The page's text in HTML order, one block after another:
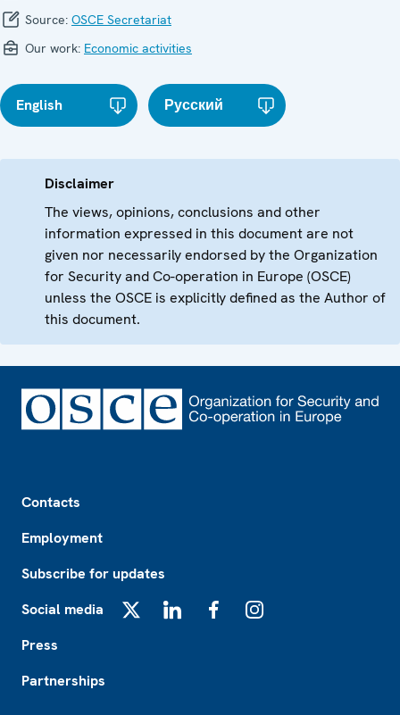
Source: OSCE Secretariat
Our work: Economic activities
English Русский
Disclaimer
The views, opinions, conclusions and other
information expressed in this document are not
given nor necessarily endorsed by the Organization
for Security and Co-operation in Europe (OSCE)
unless the OSCE is explicitly defined as the Author of
this document.
Contacts
Employment
Subscribe for updates
Social media
Press
Partnerships